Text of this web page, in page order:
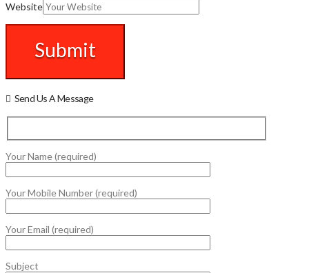
Website
Send Us A Message
Your Name (required)
Your Mobile Number (required)
Your Email (required)
Subject